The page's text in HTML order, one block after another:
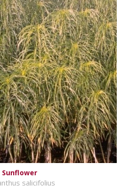
Sunflower
salicifolius